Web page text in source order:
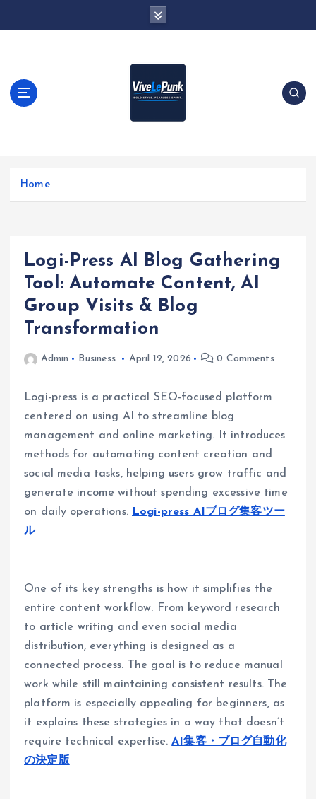
t
Live Loud. Stay Different
Home
Logi-Press AI Blog Gathering
Tool: Automate Content, AI
Group Visits & Blog
Transformation
Admin Business April 12, 2026 0 Comments
Logi-press is a practical SEO-focused platform
centered on using AI to streamline blog
management and online marketing. It introduces
methods for automating content creation and
social media tasks, helping users grow traffic and
generate income without spending excessive time
on daily operations. Logi-press AIブログ集客ツー
ル
One of its key strengths is how it simplifies the
entire content workflow. From keyword research
to article writing and even social media
distribution, everything is designed as a
connected process. The goal is to reduce manual
work while still maintaining consistent results. The
platform is especially appealing for beginners, as
it explains these strategies in a way that doesn’t
require technical expertise.AI集客・ブログ自動化
の決定版